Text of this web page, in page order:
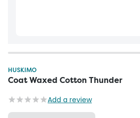
HUSKIMO
Coat Waxed Cotton Thunder
Add a review